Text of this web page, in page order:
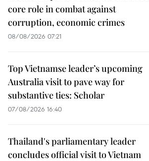
core role in combat against
corruption, economic crimes
08/08/2026 07:21
Top Vietnamse leader’s upcoming
Australia visit to pave way for
substantive ties: Scholar
07/08/2026 16:40
Thailand's parliamentary leader
concludes official visit to Vietnam